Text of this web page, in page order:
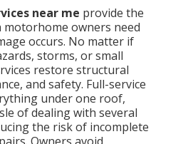
near me provide the
owners need
occurs. No matter if
storms, or small
restore structural
and safety. Full-service
under one roof,
of dealing with several
the risk of incomplete